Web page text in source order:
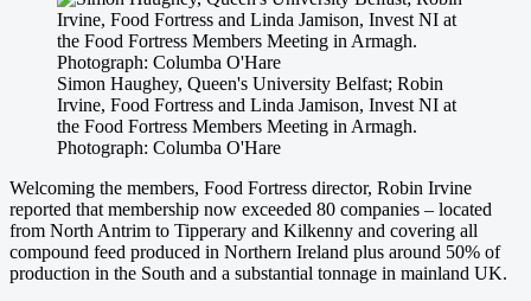
Simon Haughey, Queen's University Belfast; Robin
Irvine, Food Fortress and Linda Jamison, Invest NI at
the Food Fortress Members Meeting in Armagh.
Photograph: Columba O'Hare
Welcoming the members, Food Fortress director, Robin Irvine
reported that membership now exceeded 80 companies – located
from North Antrim to Tipperary and Kilkenny and covering all
compound feed produced in Northern Ireland plus around 50% of
production in the South and a substantial tonnage in mainland UK.